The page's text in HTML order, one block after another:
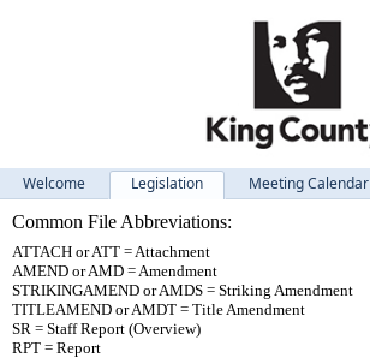
Welcome Legislation Meeting Calendar
Common File Abbreviations:
ATTACH or ATT = Attachment
AMEND or AMD = Amendment
STRIKINGAMEND or AMDS = Striking Amendment
TITLEAMEND or AMDT = Title Amendment
SR = Staff Report (Overview)
RPT = Report